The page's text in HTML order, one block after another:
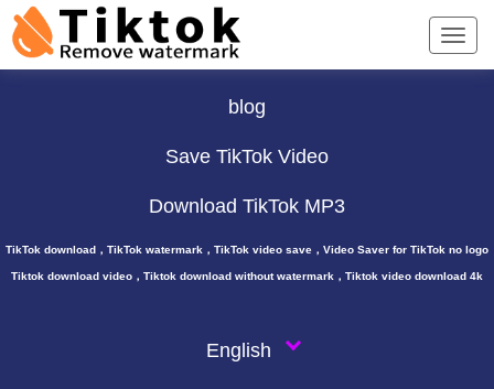
TikTok Downloader ∨
blog
Save TikTok Video
Download TikTok MP3
TikTok download，TikTok watermark，TikTok video save，Video Saver for TikTok no logo
Tiktok download video，Tiktok download without watermark，Tiktok video download 4k
English